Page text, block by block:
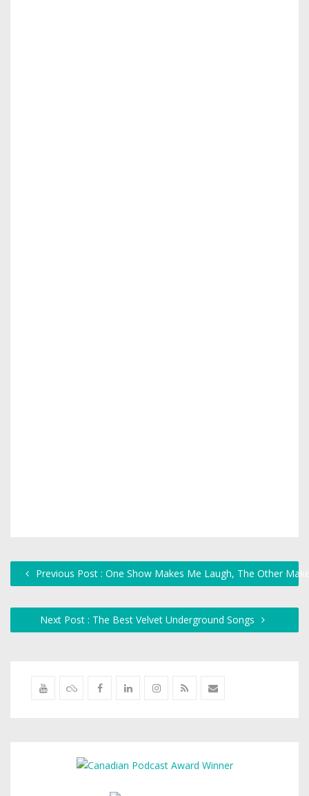
Previous Post : One Show Makes Me Laugh, The Other
Next Post : The Best Velvet Underground Songs